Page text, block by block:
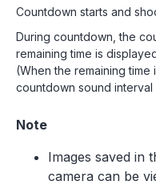
Countdown starts and
During countdown, the
remaining time is
(When the remaining
countdown sound
Note
Images saved in
camera can be